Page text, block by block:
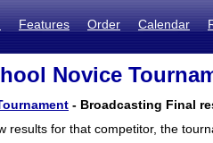
Features Order Calendar
Novice
- Broadcasting Final
results for that competitor, the